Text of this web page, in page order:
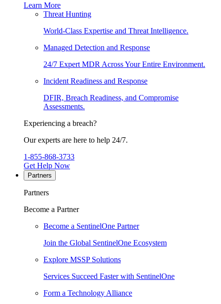
Learn More
Threat Hunting
World-Class Expertise and Threat Intelligence.
Managed Detection and Response
24/7 Expert MDR Across Your Entire Environment.
Incident Readiness and Response
DFIR, Breach Readiness, and Compromise
Assessments.
Experiencing a breach?
Our experts are here to help 24/7.
1-855-868-3733
Get Help Now
Partners
Partners
Become a Partner
Become a SentinelOne Partner
Join the Global SentinelOne Ecosystem
Explore MSSP Solutions
Services Succeed Faster with SentinelOne
Form a Technology Alliance